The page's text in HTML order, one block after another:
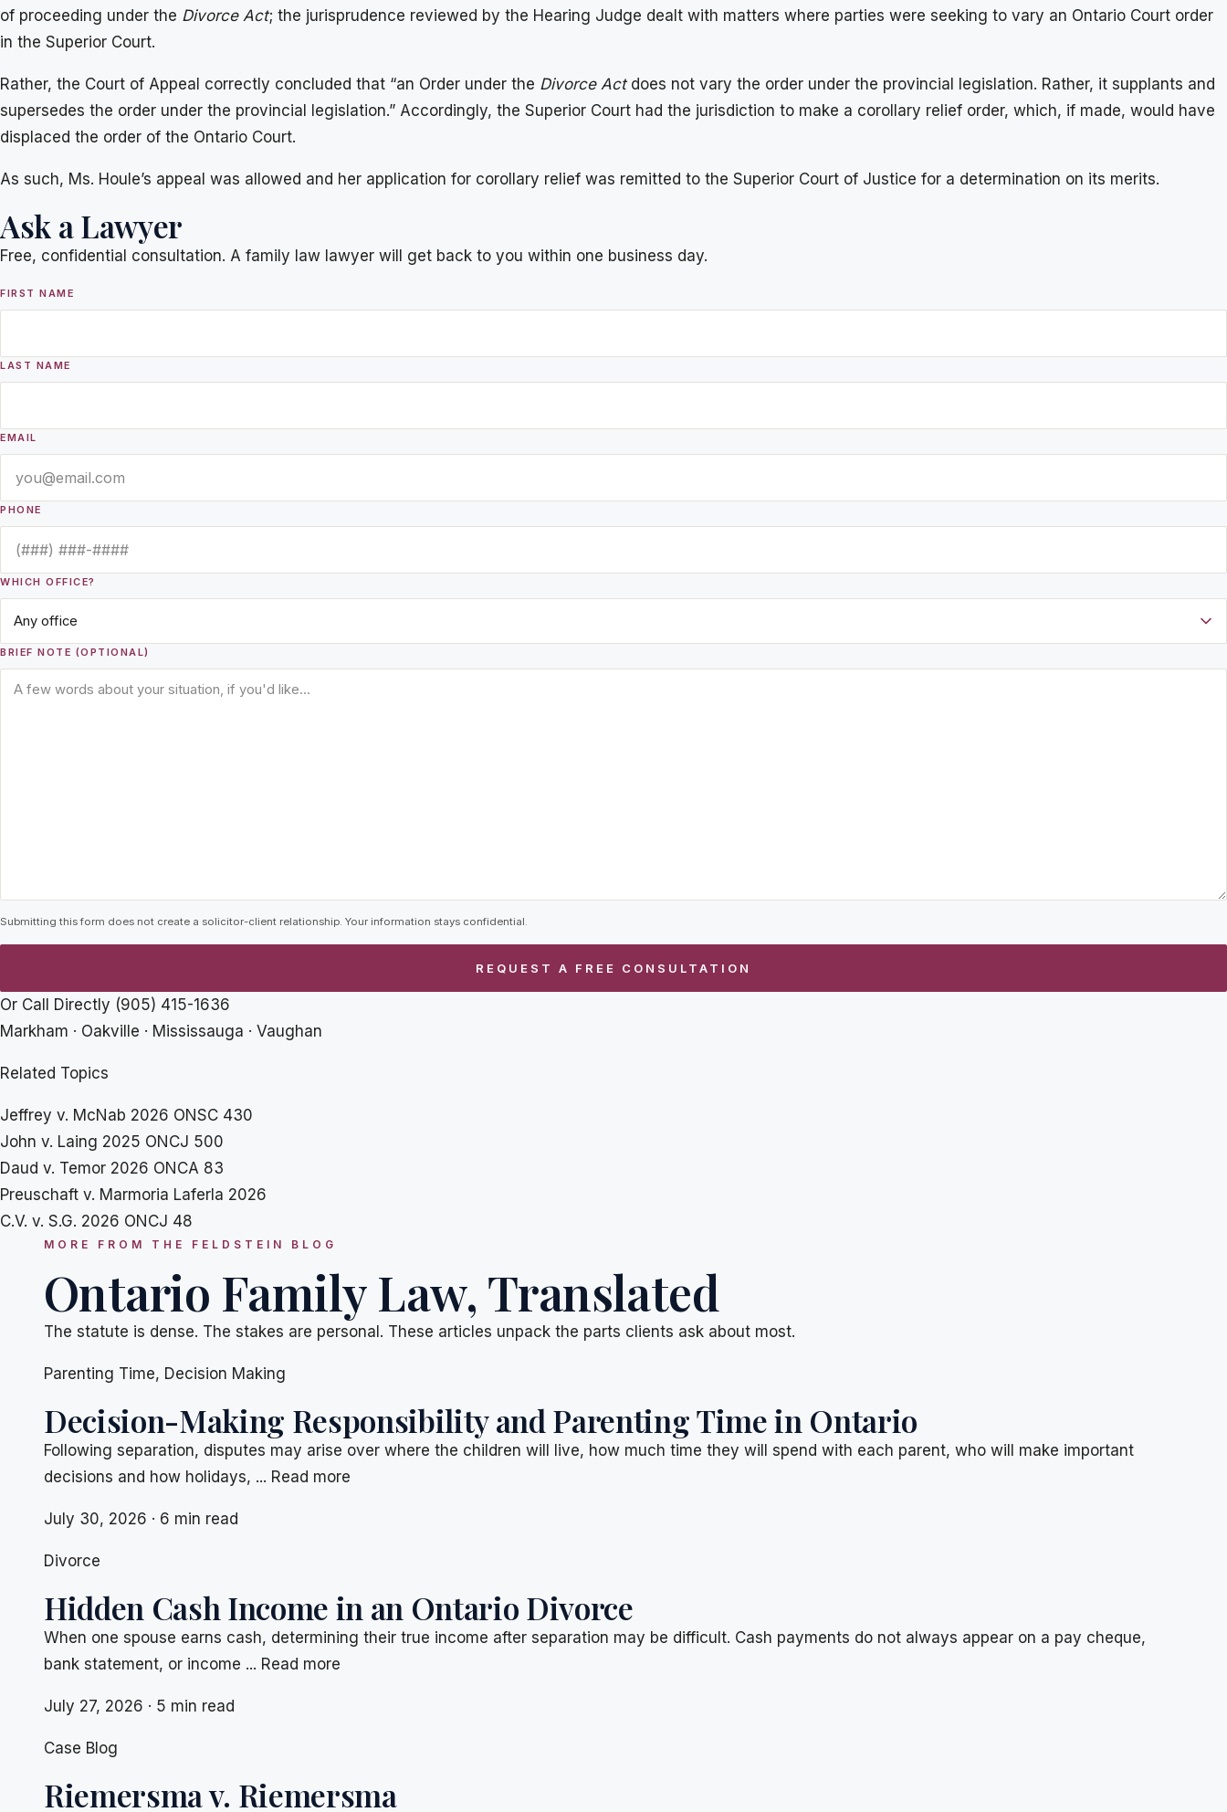
of proceeding under the Divorce Act; the jurisprudence reviewed by the Hearing Judge dealt with matters where parties were seeking to vary an Ontario Court order
in the Superior Court.
Rather, the Court of Appeal correctly concluded that “an Order under the Divorce Actdoes not vary the order under the provincial legislation. Rather, it supplants and
supersedes the order under the provincial legislation.” Accordingly, the Superior Court had the jurisdiction to make a corollary relief order, which, if made, would have
displaced the order of the Ontario Court.
As such, Ms. Houle’s appeal was allowed and her application for corollary relief was remitted to the Superior Court of Justice for a determination on its merits.
Ask a Lawyer
Free, confidential consultation. A family law lawyer will get back to you within one business day.
FIRST NAME
LAST NAME
EMAIL
PHONE
WHICH OFFICE?
BRIEF NOTE (OPTIONAL)
Submitting this form does not create a solicitor-client relationship. Your information stays confidential.
Or Call Directly (905) 415-1636
Markham · Oakville · Mississauga · Vaughan
Related Topics
Jeffrey v. McNab 2026 ONSC 430
John v. Laing 2025 ONCJ 500
Daud v. Temor 2026 ONCA 83
Preuschaft v. Marmoria Laferla 2026
C.V. v. S.G. 2026 ONCJ 48
MORE FROM THE FELDSTEIN BLOG
Ontario Family Law, Translated
The statute is dense. The stakes are personal. These articles unpack the parts clients ask about most.
Parenting Time, Decision Making
Decision-Making Responsibility and Parenting Time in Ontario
Following separation, disputes may arise over where the children will live, how much time they will spend with each parent, who will make important
decisions and how holidays, ... Read more
July 30, 2026 · 6 min read
Divorce
Hidden Cash Income in an Ontario Divorce
When one spouse earns cash, determining their true income after separation may be difficult. Cash payments do not always appear on a pay cheque,
bank statement, or income ... Read more
July 27, 2026 · 5 min read
Case Blog
Riemersma v. Riemersma